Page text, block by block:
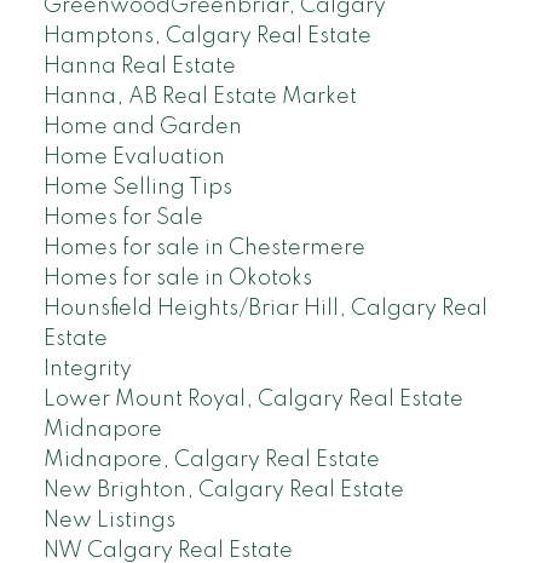
GreenwoodGreenbriar, Calgary
Hamptons, Calgary Real Estate
Hanna Real Estate
Hanna, AB Real Estate Market
Home and Garden
Home Evaluation
Home Selling Tips
Homes for Sale
Homes for sale in Chestermere
Homes for sale in Okotoks
Hounsfield Heights/Briar Hill, Calgary Real
Estate
Integrity
Lower Mount Royal, Calgary Real Estate
Midnapore
Midnapore, Calgary Real Estate
New Brighton, Calgary Real Estate
New Listings
NW Calgary Real Estate